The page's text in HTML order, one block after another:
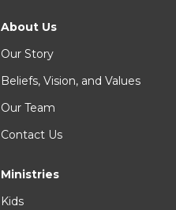
About Us
Our Story
Beliefs, Vision, and Values
Our Team
Contact Us
Ministries
Kids